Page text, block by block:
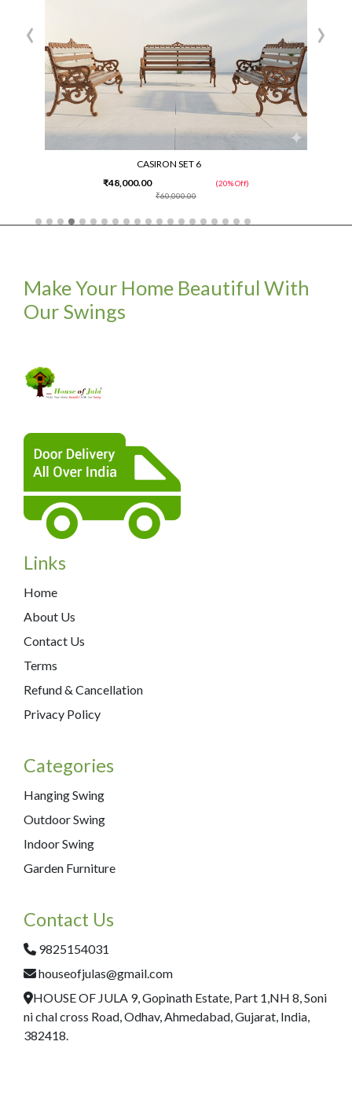
CASIRON SET 6
₹60,000.00
₹48,000.00 (20% Off)
‹ ›
Make Your Home Beautiful With
Our Swings
Links
Home
About Us
Contact Us
Terms
Refund & Cancellation
Privacy Policy
Categories
Hanging Swing
Outdoor Swing
Indoor Swing
Garden Furniture
Contact Us
9825154031
houseofjulas@gmail.com
HOUSE OF JULA 9, Gopinath Estate, Part 1,NH 8, Soni
ni chal cross Road, Odhav, Ahmedabad, Gujarat, India,
382418.